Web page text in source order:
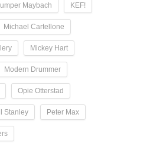
Maybach KEF!
Michael Cartellone
Mickey Hart
Modern Drummer
Opie Otterstad
Stanley Peter Max